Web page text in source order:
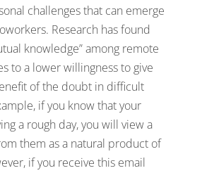
challenges that can emerge
Research has found
knowledge” among remote
to a lower willingness to give
of the doubt in difficult
if you know that your
a rough day, you will view a
them as a natural product of
if you receive this email